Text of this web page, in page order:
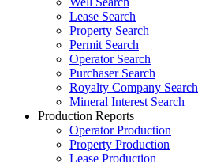
Lease Search
Property Search
Permit Search
Operator Search
Purchaser Search
Royalty Company Search
Mineral Interest Search
Production Reports
Operator Production
Property Production
Lease Production